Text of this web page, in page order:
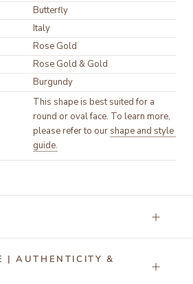
Butterfly
Italy
Burgundy
This shape is best suited for a
round or oval face. To learn more,
please refer to our shape and style
guide.
| AUTHENTICITY &